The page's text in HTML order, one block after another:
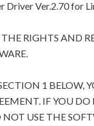
Ver.2.70 for
RIGHTS AND
1 BELOW,
IF YOU DO
USE THE